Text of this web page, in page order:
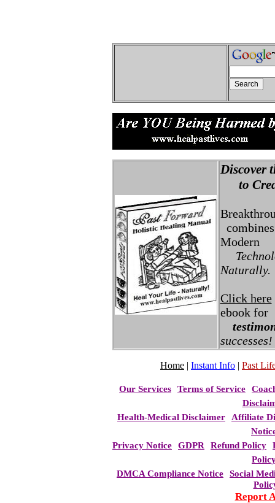
Discover
to
Modern
Naturally.
Click here
ebook for
successes!
Home | Instant Info | Past
Our Services Terms of Service
Health-Medical Disclaimer
Affiliate
Privacy Notice
GDPR Refund Policy
DMCA Compliance Notice
Social
Report